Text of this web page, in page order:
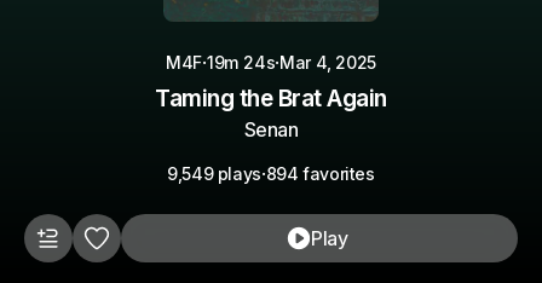
M4F·19m 24s·Mar 4, 2025
Taming the Brat Again
Senan
9,549 plays·894 favorites
Play